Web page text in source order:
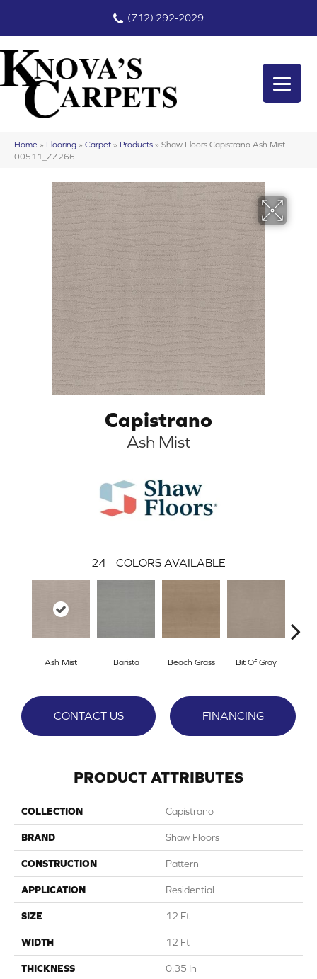
(712) 292-2029
Home » Flooring » Carpet » Products » Shaw Floors Capistrano Ash Mist
00511_ZZ266
Capistrano
Ash Mist
24 COLORS AVAILABLE
Ash Mist Barista Beach Grass Bit Of Gray
CONTACT US FINANCING
PRODUCT ATTRIBUTES
COLLECTION Capistrano
BRAND Shaw Floors
CONSTRUCTION Pattern
APPLICATION Residential
SIZE 12 Ft
WIDTH 12 Ft
THICKNESS 0.35 In